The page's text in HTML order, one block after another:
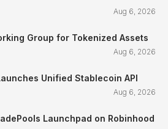
Aug 6, 2026
Group for Tokenized Assets
Aug 6, 2026
Unified Stablecoin API
Aug 6, 2026
Launchpad on Robinhood